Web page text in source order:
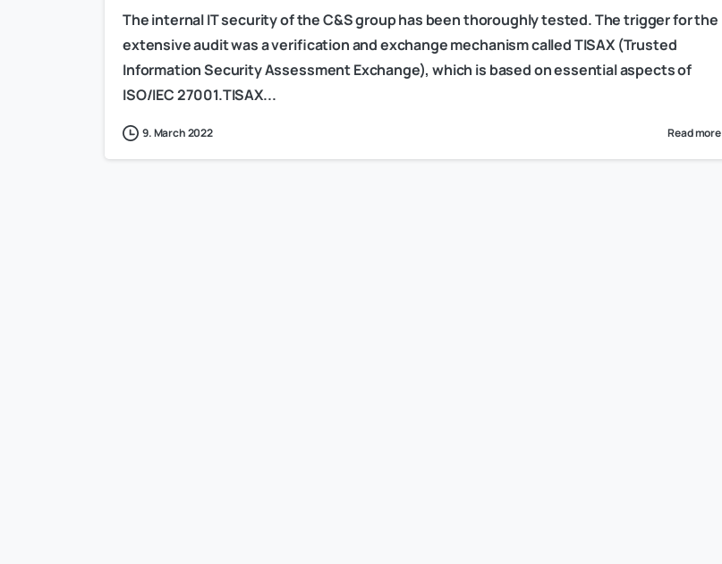
The internal IT security of the C&S group has been thoroughly tested. The trigger for the
extensive audit was a verification and exchange mechanism called TISAX (Trusted
Information Security Assessment Exchange), which is based on essential aspects of
ISO/IEC 27001.TISAX...
9. March 2022 Read more